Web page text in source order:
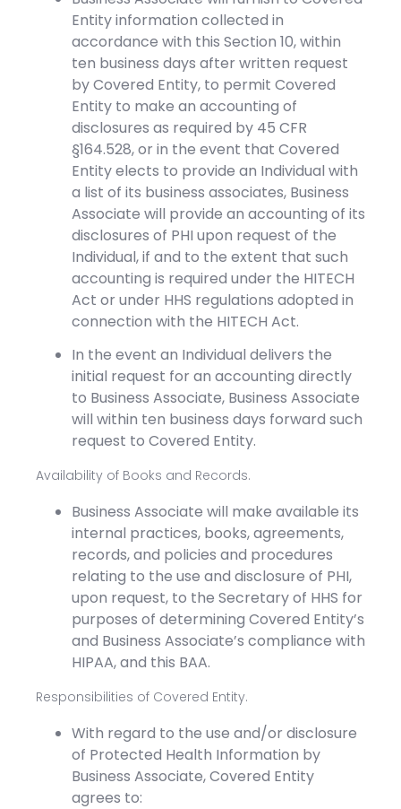
Entity information collected in
accordance with this Section 10, within
ten business days after written request
by Covered Entity, to permit Covered
Entity to make an accounting of
disclosures as required by 45 CFR
§164.528, or in the event that Covered
Entity elects to provide an Individual with
a list of its business associates, Business
Associate will provide an accounting of its
disclosures of PHI upon request of the
Individual, if and to the extent that such
accounting is required under the HITECH
Act or under HHS regulations adopted in
connection with the HITECH Act.
In the event an Individual delivers the
initial request for an accounting directly
to Business Associate, Business Associate
will within ten business days forward such
request to Covered Entity.
Availability of Books and Records.
Business Associate will make available its
internal practices, books, agreements,
records, and policies and procedures
relating to the use and disclosure of PHI,
upon request, to the Secretary of HHS for
purposes of determining Covered Entity’s
and Business Associate’s compliance with
HIPAA, and this BAA.
Responsibilities of Covered Entity.
With regard to the use and/or disclosure
of Protected Health Information by
Business Associate, Covered Entity
agrees to: